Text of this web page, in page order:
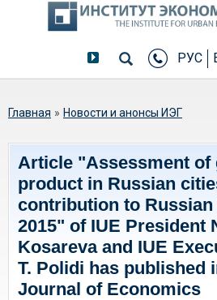
РУС
Вы здесь
Главная » Новости и анонсы ИЭГ
Article "Assessment of
product in Russian
contribution to Russian
2015" of IUE President
Kosareva and IUE
T. Polidi has published
Journal of Economics